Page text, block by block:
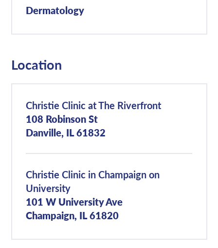
Dermatology
Location
Christie Clinic at The Riverfront
108 Robinson St
Danville, IL 61832
Christie Clinic in Champaign on
University
101 W University Ave
Champaign, IL 61820